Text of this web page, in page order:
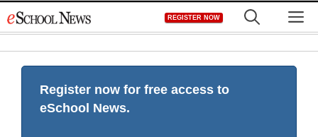
to
REGISTER NOW
Register now for free access to
eSchool News.